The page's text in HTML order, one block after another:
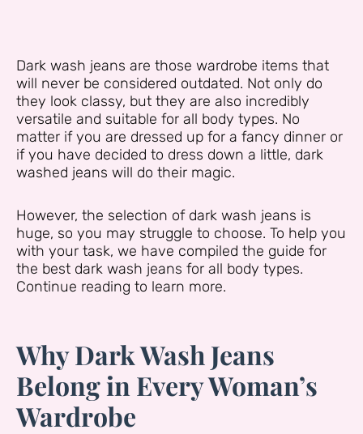
Dark wash jeans are those wardrobe items that
will never be considered outdated. Not only do
they look classy, but they are also incredibly
versatile and suitable for all body types. No
matter if you are dressed up for a fancy dinner or
if you have decided to dress down a little, dark
washed jeans will do their magic.
However, the selection of dark wash jeans is
huge, so you may struggle to choose. To help you
with your task, we have compiled the guide for
the best dark wash jeans for all body types.
Continue reading to learn more.
Why Dark Wash Jeans
Belong in Every Woman’s
Wardrobe